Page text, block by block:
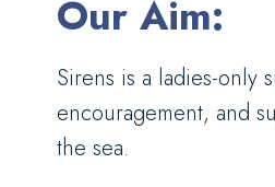
Our Aim:
Sirens is a ladies-only
encouragement, and
the sea.